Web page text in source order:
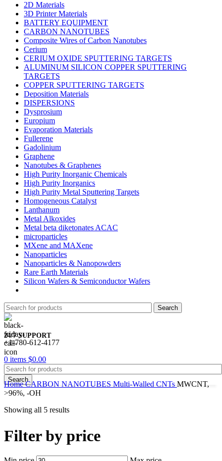
2D Materials
3D Printer Materials
BATTERY EQUIPMENT
CARBON NANOTUBES
Composite Wires of Carbon Nanotubes
Cerium
CERIUM OXIDE SPUTTERING TARGETS
ALUMINUM SILICON COPPER SPUTTERING
TARGETS
COPPER SPUTTERING TARGETS
Deposition Materials
DISPERSIONS
Dysprosium
Europium
Evaporation Materials
Fullerene
Gadolinium
Graphene
Nanotubes & Graphenes
High Purity Inorganic Chemicals
High Purity Inorganics
High Purity Metal Sputtering Targets
Homogeneous Catalyst
Lanthanum
Metal Alkoxides
Metal beta diketonates ACAC
microparticles
MXene and MAXene
Nanoparticles
Nanoparticles & Nanopowders
Rare Earth Materials
Silicon Wafers & Semiconductor Wafers
Search
24/7 SUPPORT
+1-780-612-4177
0 items $0.00
Search
HomeCARBON NANOTUBES Multi-Walled CNTs MWCNT,
>96%, -OH
Showing all 5 results
Filter by price